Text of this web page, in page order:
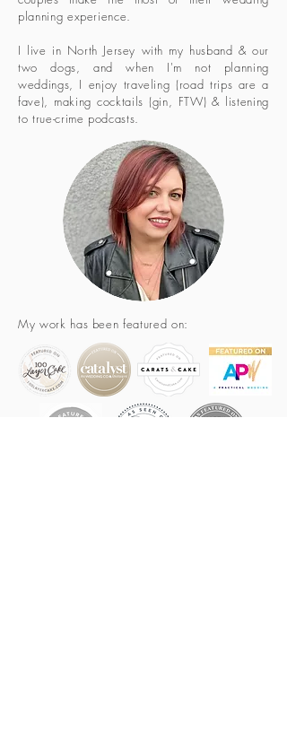
planning experience.
I live in North Jersey with my husband & our
two dogs, and when I'm not planning
weddings, I enjoy traveling (road trips are a
fave), making cocktails (gin, FTW) & listening
to true-crime podcasts.
My work has been featured on: